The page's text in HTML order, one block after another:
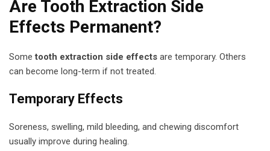
Are Tooth Extraction Side
Effects Permanent?
Sometooth extraction side effects are temporary. Others
can become long-term if not treated.
Temporary Effects
Soreness, swelling, mild bleeding, and chewing discomfort
usually improve during healing.